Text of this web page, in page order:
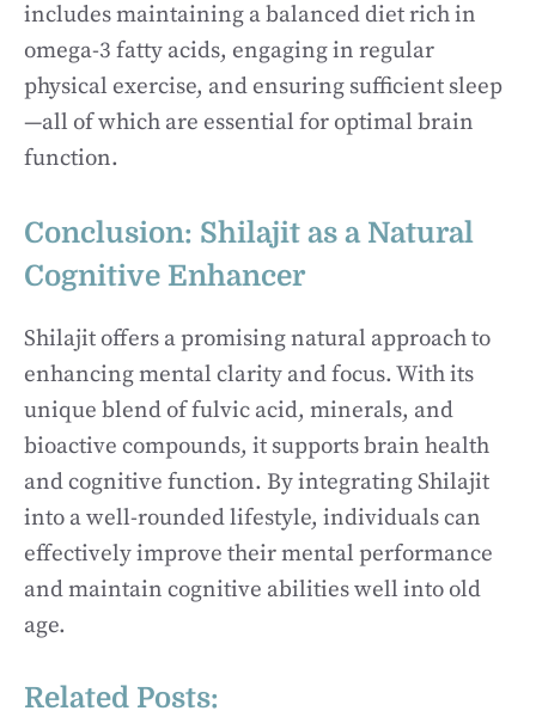
includes maintaining a balanced diet rich in
omega-3 fatty acids, engaging in regular
physical exercise, and ensuring sufficient sleep
—all of which are essential for optimal brain
function.
Conclusion: Shilajit as a Natural
Cognitive Enhancer
Shilajit offers a promising natural approach to
enhancing mental clarity and focus. With its
unique blend of fulvic acid, minerals, and
bioactive compounds, it supports brain health
and cognitive function. By integrating Shilajit
into a well-rounded lifestyle, individuals can
effectively improve their mental performance
and maintain cognitive abilities well into old
age.
Related Posts: